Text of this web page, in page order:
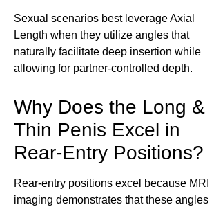
Sexual scenarios best leverage Axial
Length when they utilize angles that
naturally facilitate deep insertion while
allowing for partner-controlled depth.
Why Does the Long &
Thin Penis Excel in
Rear-Entry Positions?
Rear-entry positions excel because MRI
imaging demonstrates that these angles